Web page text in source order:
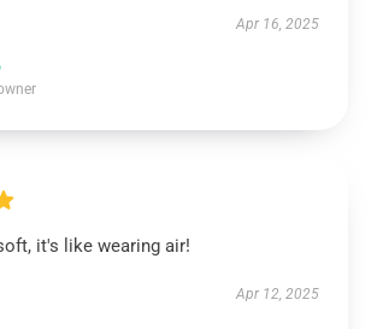
Apr 16, 2025
it's like wearing air!
Apr 12, 2025